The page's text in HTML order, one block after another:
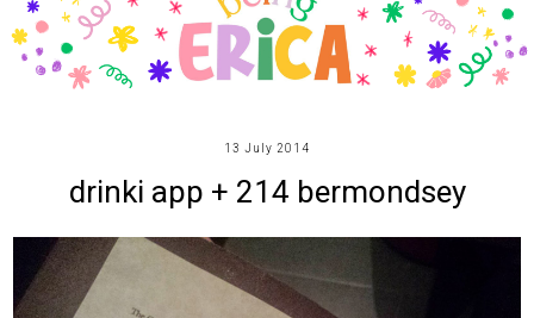
13 July 2014
drinki app + 214 bermondsey